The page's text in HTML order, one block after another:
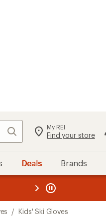
Search My REI
Find your store
Deals Brands
REI
/ Kids' Ski Gloves